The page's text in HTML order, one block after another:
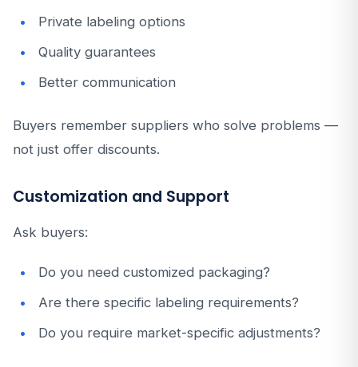
Private labeling options
Quality guarantees
Better communication
Buyers remember suppliers who solve problems —
not just offer discounts.
Customization and Support
Ask buyers:
Do you need customized packaging?
Are there specific labeling requirements?
Do you require market-specific adjustments?